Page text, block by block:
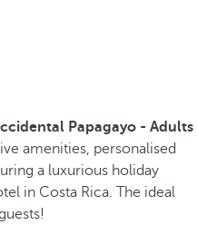
Papagayo - Adults
amenities, personalised
a luxurious holiday
in Costa Rica. The ideal